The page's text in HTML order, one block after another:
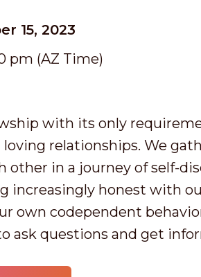
15, 2023
pm (AZ Time)
with its only
loving relationships. We
other in a journey of self-
increasingly honest with
own codependent
ask questions and get